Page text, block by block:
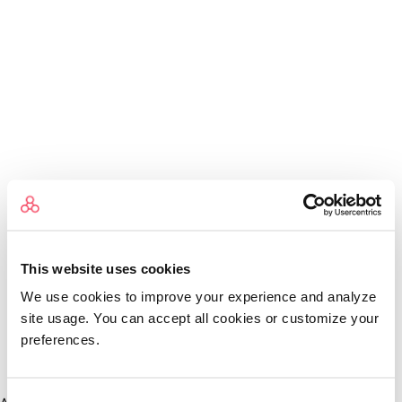
This website uses cookies
We use cookies to improve your experience and analyze
site usage. You can accept all cookies or customize your
preferences.